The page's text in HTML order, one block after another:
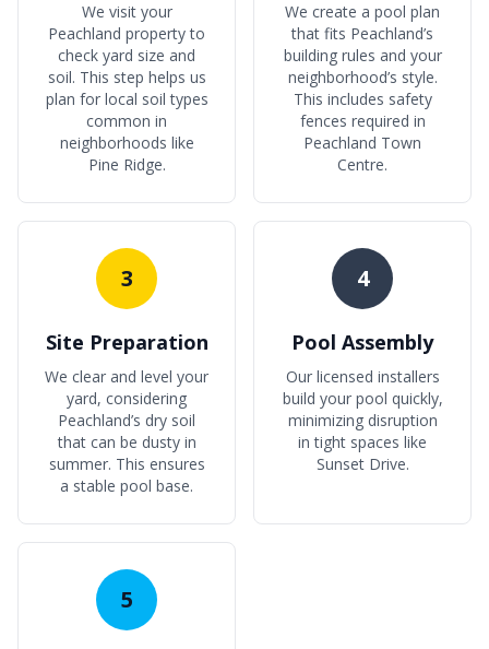
We visit your
Peachland property to
check yard size and
soil. This step helps us
plan for local soil types
common in
neighborhoods like
Pine Ridge.
We create a pool plan
that fits Peachland’s
building rules and your
neighborhood’s style.
This includes safety
fences required in
Peachland Town
Centre.
3
Site Preparation
We clear and level your
yard, considering
Peachland’s dry soil
that can be dusty in
summer. This ensures
a stable pool base.
4
Pool Assembly
Our licensed installers
build your pool quickly,
minimizing disruption
in tight spaces like
Sunset Drive.
5